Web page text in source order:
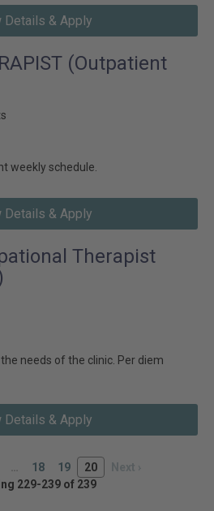
Details & Apply
(Outpatient
weekly schedule.
Details & Apply
Therapist
needs of the clinic. Per diem
Details & Apply
18 19 20 Next ›
229-239 of 239